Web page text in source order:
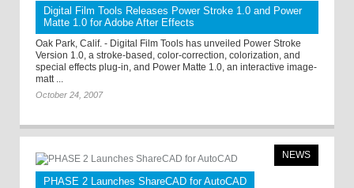
Digital Film Tools Releases Power Stroke 1.0 and Power
Matte 1.0 for Adobe After Effects
Oak Park, Calif. - Digital Film Tools has unveiled Power Stroke
Version 1.0, a stroke-based, color-correction, colorization, and
special effects plug-in, and Power Matte 1.0, an interactive image-
matt ...
October 24, 2007
NEWS
PHASE 2 Launches ShareCAD for AutoCAD